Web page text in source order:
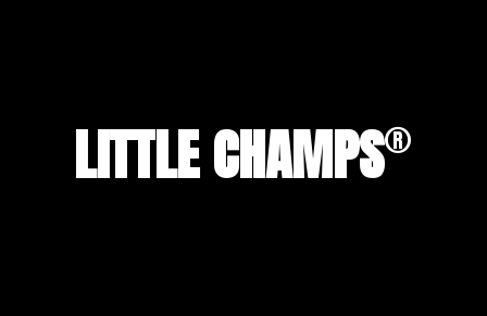
LITTLE CHAMPS®